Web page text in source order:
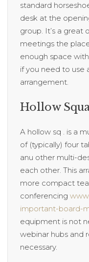
standard
desk at the
group. It’s a great
meetings the
enough space
if you need to use
arrangement.
Hollow
A hollow sq . is a
of (typically) four
anu other multi-
each other. This
more compact
conferencing
important-board-
equipment is not
webinar hubs and
necessary.